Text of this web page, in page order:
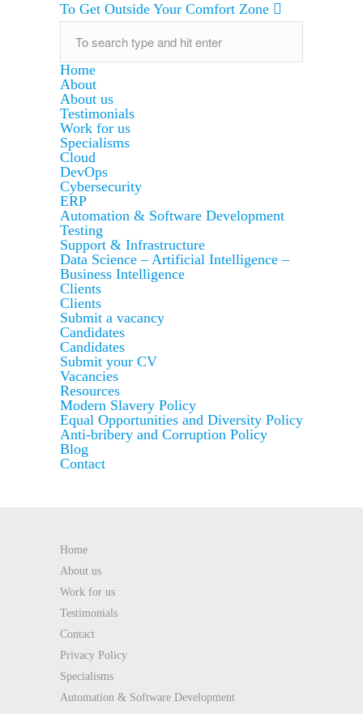
To Get Outside Your Comfort Zone
Home
About
About us
Testimonials
Work for us
Specialisms
Cloud
DevOps
Cybersecurity
ERP
Automation & Software Development
Testing
Support & Infrastructure
Data Science – Artificial Intelligence –
Business Intelligence
Clients
Clients
Submit a vacancy
Candidates
Candidates
Submit your CV
Vacancies
Resources
Modern Slavery Policy
Equal Opportunities and Diversity Policy
Anti-bribery and Corruption Policy
Blog
Contact
Home
About us
Work for us
Testimonials
Contact
Privacy Policy
Specialisms
Automation & Software Development